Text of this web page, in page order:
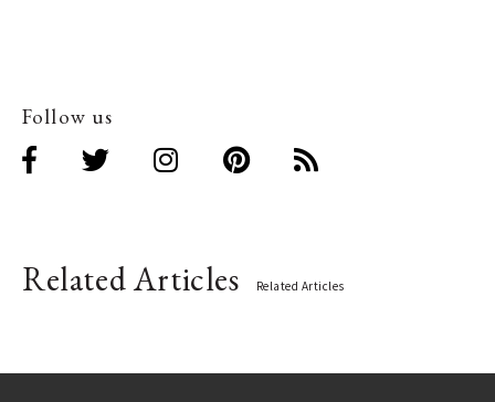
Follow us
Related Articles Related Articles